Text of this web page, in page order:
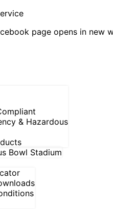
page opens in new
& Hazardous
Bowl Stadium